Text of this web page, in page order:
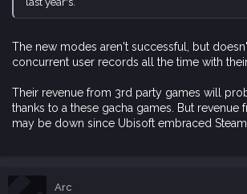
The new modes aren't successful, but
concurrent user records all the time with
Their revenue from 3rd party games will
thanks to a these gacha games. But revenue
may be down since Ubisoft embraced Steam
Arc